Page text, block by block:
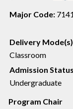
Major Code: 7141
Delivery
Classroom
Admission
Undergraduate
Program Chair